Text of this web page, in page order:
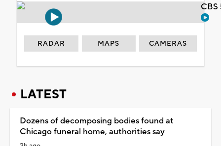
RADAR MAPS CAMERAS
LATEST
Dozens of decomposing bodies found at
Chicago funeral home, authorities say